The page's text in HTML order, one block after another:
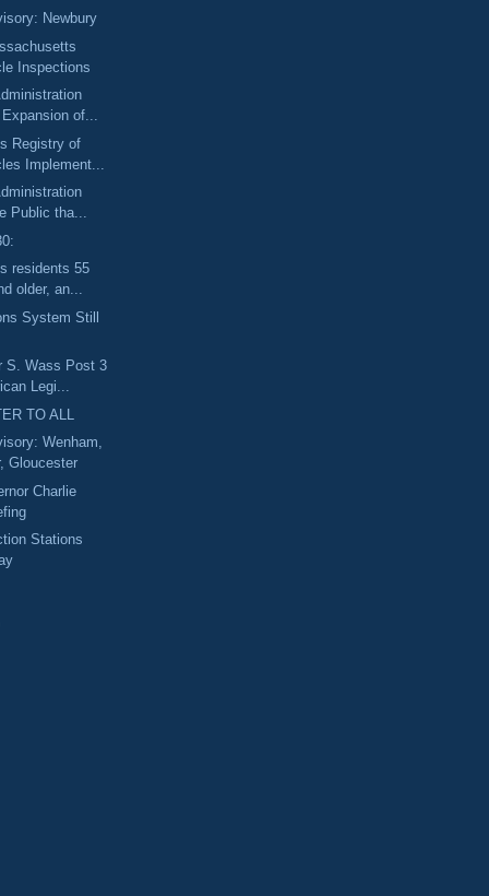
Newbury
Inspections
of...
Registry of
Implement...
Public tha...
residents 55
older, an...
System Still
S. Wass Post 3
Legi...
TO ALL
Wenham,
Gloucester
Charlie
Stations